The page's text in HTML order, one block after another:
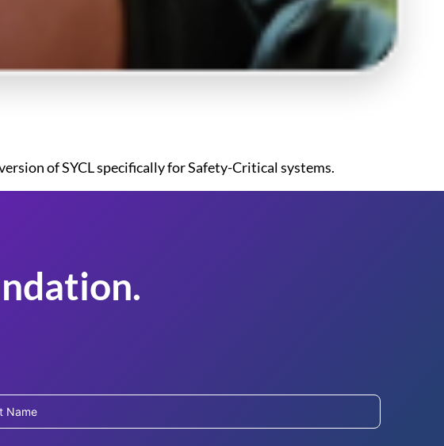
of SYCL specifically for Safety-Critical systems.